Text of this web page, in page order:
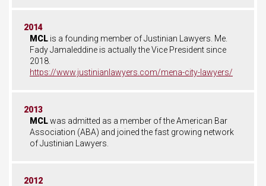
2014
MCL is a founding member of Justinian Lawyers. Me.
Fady Jamaleddine is actually the Vice President since
2018.
https://www.justinianlawyers.com/mena-city-lawyers/
2013
MCLwas admitted as a member of the American Bar
Association (ABA) and joined the fast growing network
of Justinian Lawyers.
2012